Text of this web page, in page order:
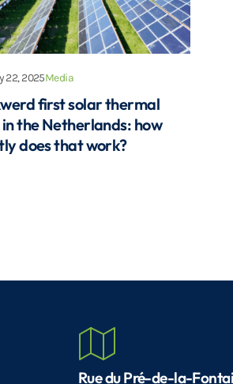
22, 2025Media
first solar thermal
the Netherlands: how
does that work?
Rue du Pré-de-la-